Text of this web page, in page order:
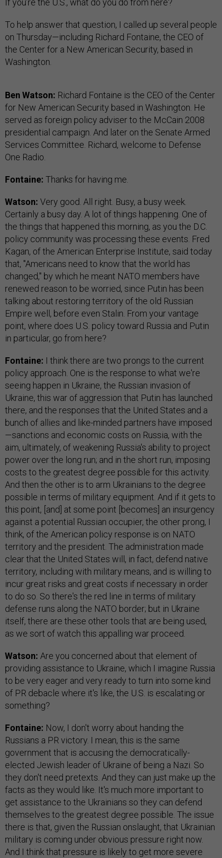
To help answer that question, I called up several people
on Thursday—including Richard Fontaine, the CEO of
the Center for a New American Security, based in
Washington.
Ben Watson: Richard Fontaine is the CEO of the Center
for New American Security based in Washington. He
served as foreign policy adviser to the McCain 2008
presidential campaign. And later on the Senate Armed
Services Committee. Richard, welcome to Defense
One Radio.
Fontaine: Thanks for having me.
Watson: Very good. All right. Busy, a busy week.
Certainly a busy day. A lot of things happening. One of
the things that happened this morning, as you the D.C.
policy community was processing these events. Fred
Kagan, of the American Enterprise Institute, said today
that, "Americans need to know that the world has
changed," by which he meant NATO members have
renewed reason to be worried, since Putin has been
talking about restoring territory of the old Russian
Empire well, before even Stalin. From your vantage
point, where does U.S. policy toward Russia and Putin
in particular, go from here?
Fontaine: I think there are two prongs to the current
policy approach. One is the response to what we're
seeing happen in Ukraine, the Russian invasion of
Ukraine, this war of aggression that Putin has launched
there, and the responses that the United States and a
bunch of allies and like-minded partners have imposed
—sanctions and economic costs on Russia, with the
aim, ultimately, of weakening Russia's ability to project
power over the long run; and in the short run, imposing
costs to the greatest degree possible for this activity.
And then the other is to arm Ukrainians to the degree
possible in terms of military equipment. And if it gets to
this point, [and] at some point [becomes] an insurgency
against a potential Russian occupier, the other prong, I
think, of the American policy response is on NATO
territory and the president. The administration made
clear that the United States will, in fact, defend native
territory, including with military means, and is willing to
incur great risks and great costs if necessary in order
to do so. So there's the red line in terms of military
defense runs along the NATO border; but in Ukraine
itself, there are these other tools that are being used,
as we sort of watch this appalling war proceed.
Watson: Are you concerned about that element of
providing assistance to Ukraine, which I imagine Russia
to be very eager and very ready to turn into some kind
of PR debacle where it's like, the U.S. is escalating or
something?
Fontaine: Now, I don't worry about handing the
Russians a PR victory. I mean, this is the same
government that is accusing the democratically-
elected Jewish leader of Ukraine of being a Nazi. So
they don't need pretexts. And they can just make up the
facts as they would like. It's much more important to
get assistance to the Ukrainians so they can defend
themselves to the greatest degree possible. The issue
there is that, given the Russian onslaught, that Ukrainian
military is coming under obvious pressure right now.
And I think that pressure is likely to get more severe